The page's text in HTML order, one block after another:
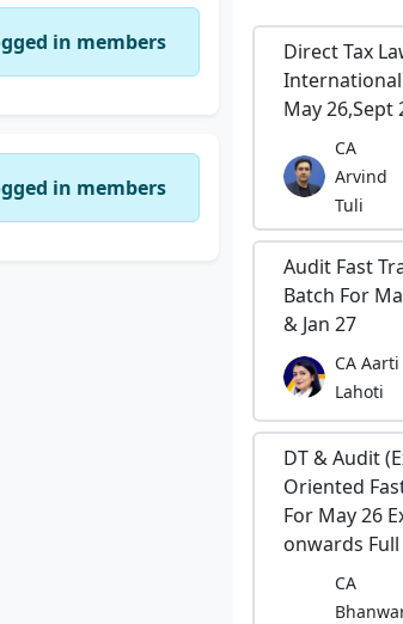
in members
in members
Direct Tax
May 26,Sept
CA
Arvind
Tuli
Audit Fast
Batch For
& Jan 27
CA Aarti
Lahoti
DT & Audit
Oriented
For May 26
onwards
CA